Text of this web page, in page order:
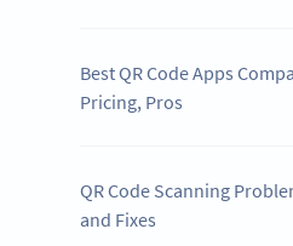
Best QR Code Apps
Pricing, Pros
QR Code Scanning
and Fixes